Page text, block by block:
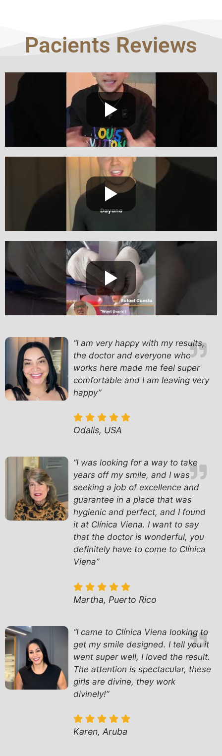
Pacients Reviews
“I am very happy with my results,
the doctor and everyone who
works here made me feel super
comfortable and I am leaving very
happy”
Odalis, USA
“I was looking for a way to take
years off my smile, and I was
seeking a job of excellence and
guarantee in a place that was
hygienic and perfect, and I found
it at Clínica Viena. I want to say
that the doctor is wonderful, you
definitely have to come to Clínica
Viena”
Martha, Puerto Rico
“I came to Clínica Viena looking to
get my smile designed. I tell you it
went super well, I loved the result.
The attention is spectacular, these
girls are divine, they work
divinely!”
Karen, Aruba